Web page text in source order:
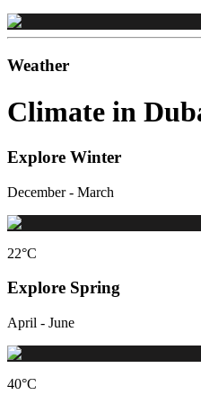
Weather
Climate in
Explore Winter
December - March
22°C
Explore Spring
April - June
40°C